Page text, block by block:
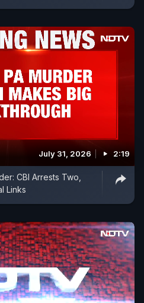
July 31, 2026 2:19
CBI Arrests Two,
Links